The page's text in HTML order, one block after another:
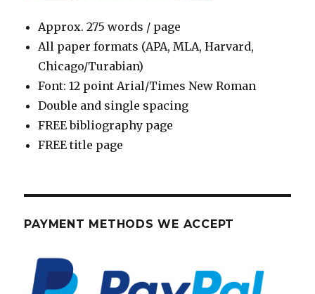
Approx. 275 words / page
All paper formats (APA, MLA, Harvard,
Chicago/Turabian)
Font: 12 point Arial/Times New Roman
Double and single spacing
FREE bibliography page
FREE title page
PAYMENT METHODS WE ACCEPT